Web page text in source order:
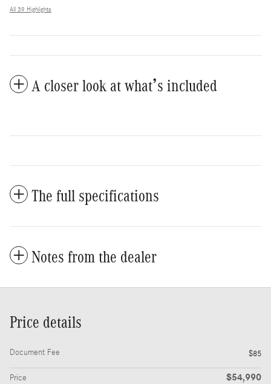
All 39 Highlights
A closer look at what’s included
The full specifications
Notes from the dealer
Price details
Document Fee $85
Price $54,990